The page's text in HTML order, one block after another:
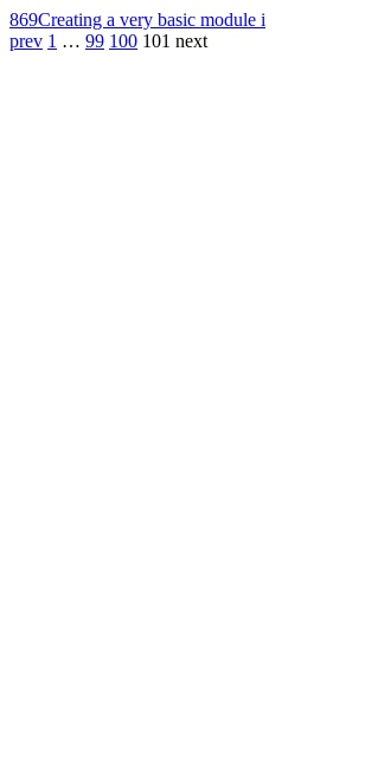
869Creating a very basic module i
prev 1 … 99 100 101 next